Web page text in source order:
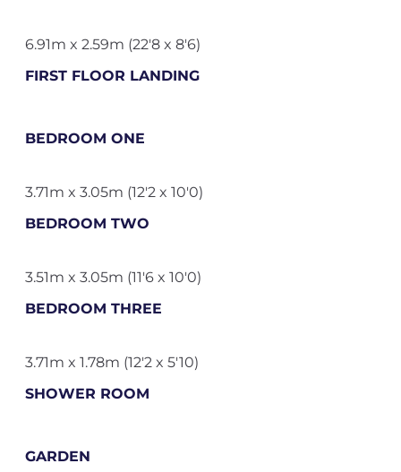
6.91m x 2.59m (22'8 x 8'6)
FIRST FLOOR LANDING
BEDROOM ONE
3.71m x 3.05m (12'2 x 10'0)
BEDROOM TWO
3.51m x 3.05m (11'6 x 10'0)
BEDROOM THREE
3.71m x 1.78m (12'2 x 5'10)
SHOWER ROOM
GARDEN